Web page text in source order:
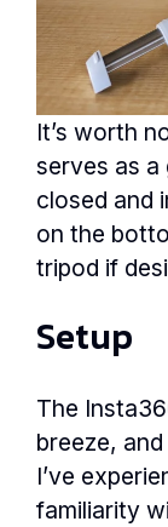
It’s worth
serves as a
closed and
on the
tripod if
Setup
The
breeze,
I’ve
familiarity